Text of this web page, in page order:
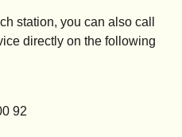
station, you can also call
directly on the following
92